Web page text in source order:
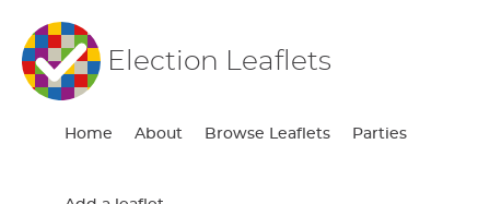
Election Leaflets
Home About Browse Leaflets Parties